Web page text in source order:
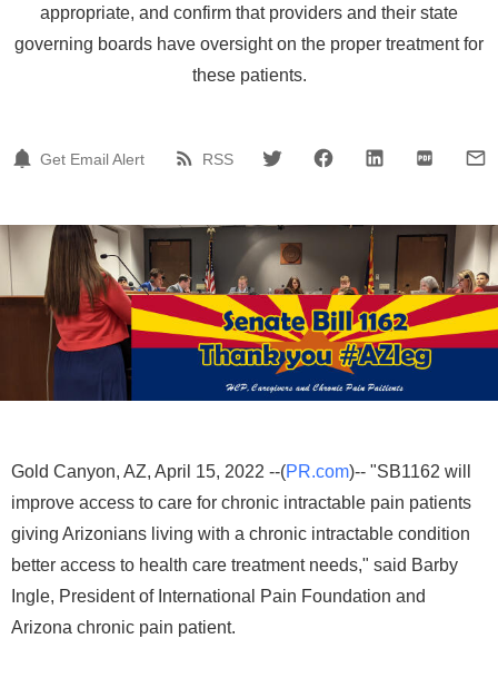
appropriate, and confirm that providers and their state
governing boards have oversight on the proper treatment for
these patients.
Get Email Alert RSS
Gold Canyon, AZ, April 15, 2022 --(PR.com)-- "SB1162 will
improve access to care for chronic intractable pain patients
giving Arizonians living with a chronic intractable condition
better access to health care treatment needs," said Barby
Ingle, President of International Pain Foundation and
Arizona chronic pain patient.